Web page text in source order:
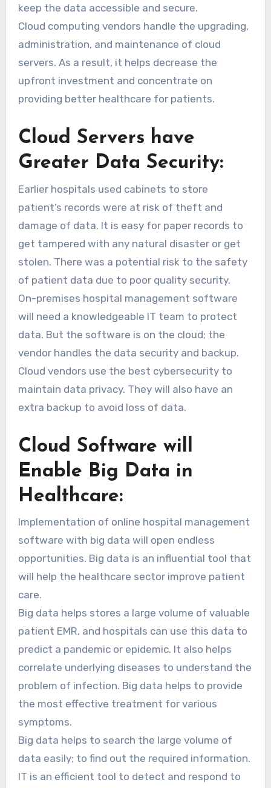
keep the data accessible and secure.
Cloud computing vendors handle the upgrading,
administration, and maintenance of cloud
servers. As a result, it helps decrease the
upfront investment and concentrate on
providing better healthcare for patients.
Cloud Servers have
Greater Data Security:
Earlier hospitals used cabinets to store
patient’s records were at risk of theft and
damage of data. It is easy for paper records to
get tampered with any natural disaster or get
stolen. There was a potential risk to the safety
of patient data due to poor quality security.
On-premises hospital management software
will need a knowledgeable IT team to protect
data. But the software is on the cloud; the
vendor handles the data security and backup.
Cloud vendors use the best cybersecurity to
maintain data privacy. They will also have an
extra backup to avoid loss of data.
Cloud Software will
Enable Big Data in
Healthcare:
Implementation of online hospital management
software with big data will open endless
opportunities. Big data is an influential tool that
will help the healthcare sector improve patient
care.
Big data helps stores a large volume of valuable
patient EMR, and hospitals can use this data to
predict a pandemic or epidemic. It also helps
correlate underlying diseases to understand the
problem of infection. Big data helps to provide
the most effective treatment for various
symptoms.
Big data helps to search the large volume of
data easily; to find out the required information.
IT is an efficient tool to detect and respond to